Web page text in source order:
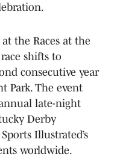
the Races at the
shifts to
consecutive year
Park. The event
late-night
Derby
Illustrated’s
worldwide.